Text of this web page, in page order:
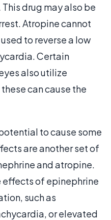
drug may also be
Atropine cannot
to reverse a low
Certain
also utilize
these can cause the
to cause some
are another set of
and atropine.
effects of epinephrine
such as
or elevated